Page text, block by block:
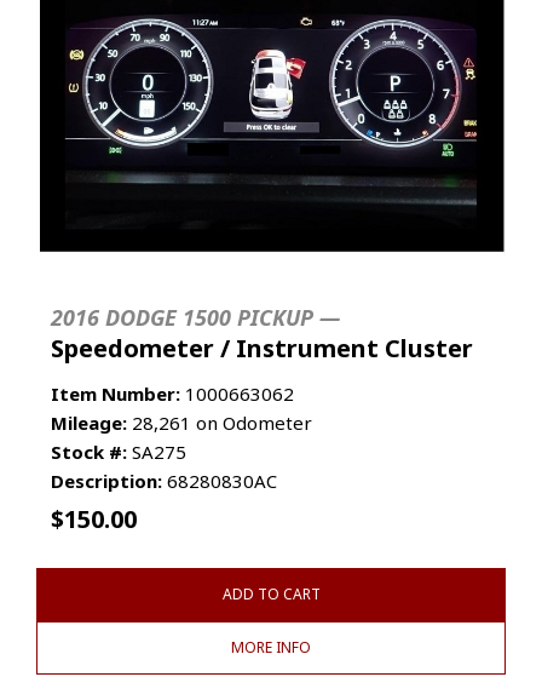
2016 DODGE 1500 PICKUP —
Speedometer / Instrument Cluster
Item Number: 1000663062
Mileage: 28,261 on Odometer
Stock #: SA275
Description: 68280830AC
$150.00
ADD TO CART
MORE INFO